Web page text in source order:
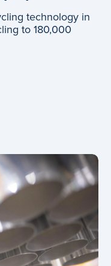
technology in
to 180,000
FIRST DRUM